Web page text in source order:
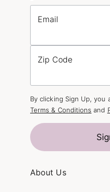
About Us
Email
Zip Code
By clicking Sign Up, you
Terms & Conditions and